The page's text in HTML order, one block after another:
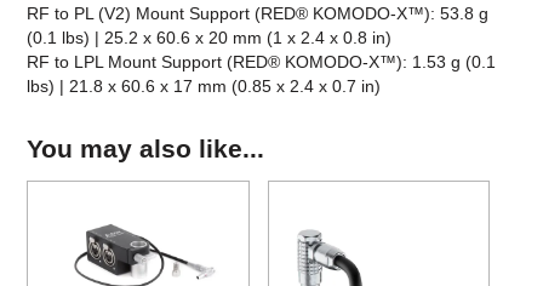
RF to PL (V2) Mount Support (RED® KOMODO-X™): 53.8 g
(0.1 lbs) | 25.2 x 60.6 x 20 mm (1 x 2.4 x 0.8 in)
RF to LPL Mount Support (RED® KOMODO-X™): 1.53 g (0.1
lbs) | 21.8 x 60.6 x 17 mm (0.85 x 2.4 x 0.7 in)
You may also like...